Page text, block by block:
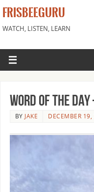
FRISBEEGURU
WATCH, LISTEN, LEARN
Word of the
BY JAKE DECEMBER